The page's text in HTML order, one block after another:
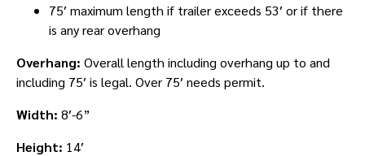
75′ maximum length if trailer exceeds 53′ or if there
is any rear overhang
Overhang: Overall length including overhang up to and
including 75′ is legal. Over 75′ needs permit.
Width: 8′-6”
Height: 14′